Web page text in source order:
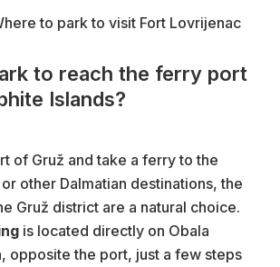
to reach the ferry port
Islands?
of Gruž and take a ferry to the
other Dalmatian destinations, the
Gruž district are a natural choice.
is located directly on Obala
opposite the port, just a few steps